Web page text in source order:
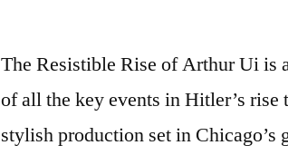
The Resistible Rise of Arthur Ui is
of all the key events in Hitler’s
stylish production set in